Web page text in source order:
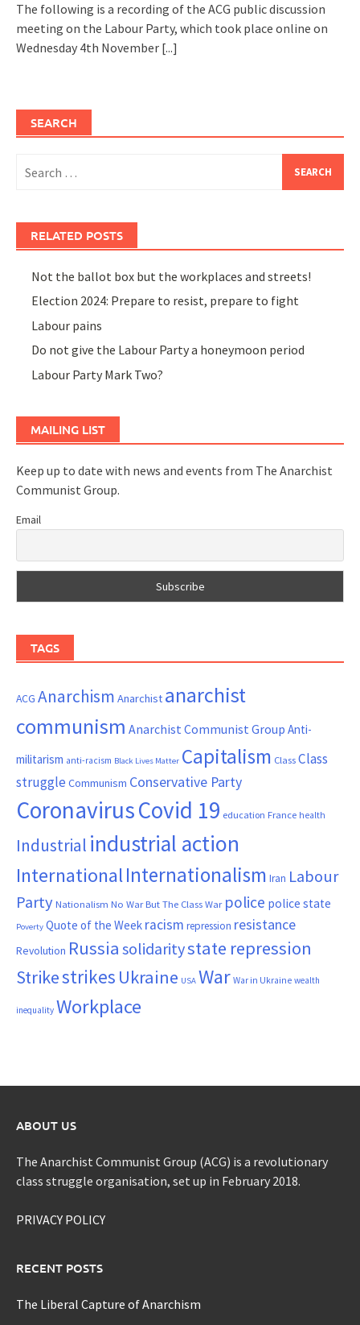
The following is a recording of the ACG public discussion
meeting on the Labour Party, which took place online on
Wednesday 4th November [...]
SEARCH
for:
RELATED POSTS
Not the ballot box but the workplaces and streets!
Election 2024: Prepare to resist, prepare to fight
Labour pains
Do not give the Labour Party a honeymoon period
Labour Party Mark Two?
MAILING LIST
Keep up to date with news and events from The Anarchist
Communist Group.
Email
TAGS
ACG Anarchism Anarchist anarchist
communism Anarchist Communist Group Anti-
militarism anti-racism Black Lives Matter Capitalism ClassClass
struggle Communism Conservative Party
CoronavirusCovid 19 education France health
Industrial industrial action
InternationalInternationalism Iran Labour
Party Nationalism No War But The Class War police police state
Poverty Quote of the Week racism repression resistance
Revolution Russia solidaritystate repression
Strikestrikes Ukraine USA War War in Ukraine wealth
inequality Workplace
ABOUT US
The Anarchist Communist Group (ACG) is a revolutionary
class struggle organisation, set up in February 2018.
PRIVACY POLICY
RECENT POSTS
The Liberal Capture of Anarchism